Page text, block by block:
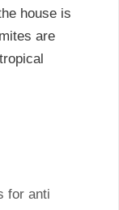
house is
are
for anti